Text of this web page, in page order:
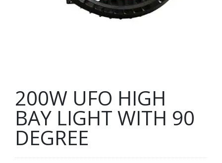
200W UFO HIGH
BAY LIGHT WITH 90
DEGREE